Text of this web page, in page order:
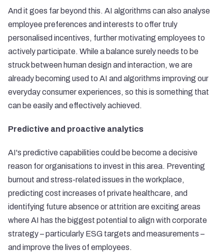
And it goes far beyond this. AI algorithms can also analyse
employee preferences and interests to offer truly
personalised incentives, further motivating employees to
actively participate. While a balance surely needs to be
struck between human design and interaction, we are
already becoming used to AI and algorithms improving our
everyday consumer experiences, so this is something that
can be easily and effectively achieved.
Predictive and proactive analytics
AI's predictive capabilities could be become a decisive
reason for organisations to invest in this area. Preventing
burnout and stress-related issues in the workplace,
predicting cost increases of private healthcare, and
identifying future absence or attrition are exciting areas
where AI has the biggest potential to align with corporate
strategy – particularly ESG targets and measurements –
and improve the lives of employees.